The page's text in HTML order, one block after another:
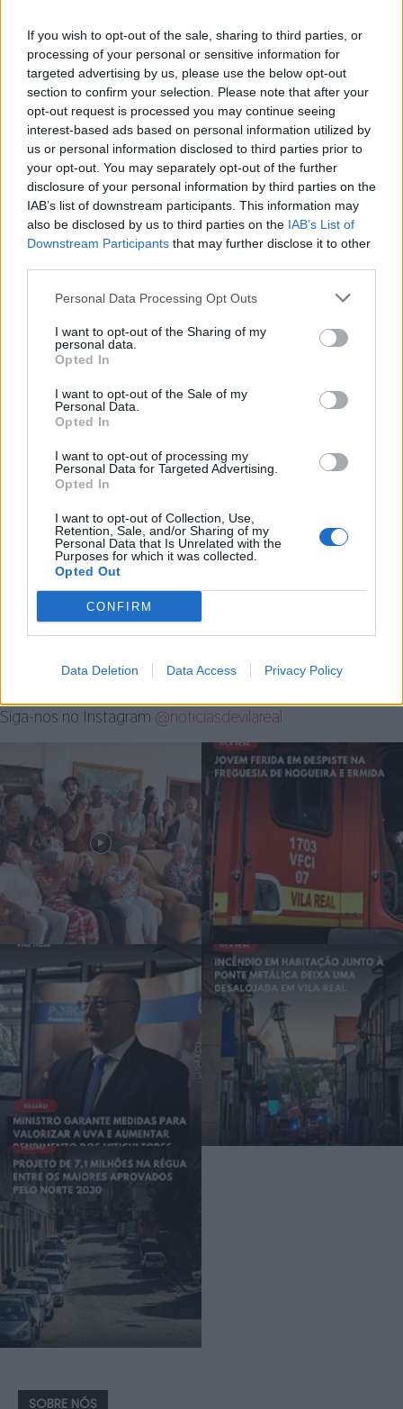
If you wish to opt-out of the sale, sharing to third parties, or
processing of your personal or sensitive information for
targeted advertising by us, please use the below opt-out
section to confirm your selection. Please note that after your
opt-out request is processed you may continue seeing
interest-based ads based on personal information utilized by
us or personal information disclosed to third parties prior to
your opt-out. You may separately opt-out of the further
disclosure of your personal information by third parties on the
IAB’s list of downstream participants. This information may
also be disclosed by us to third parties on the IAB’s List of
Downstream Participants that may further disclose it to other
Personal Data Processing Opt Outs
I want to opt-out of the Sharing of my
personal data.
Opted In
I want to opt-out of the Sale of my
Personal Data.
Opted In
I want to opt-out of processing my
Personal Data for Targeted Advertising.
Opted In
I want to opt-out of Collection, Use,
Retention, Sale, and/or Sharing of my
Personal Data that Is Unrelated with the
Purposes for which it was collected.
Opted Out
CONFIRM
Data Deletion Data Access Privacy Policy
Vítor Pica e reuniu centenas de...
7 de Agosto, 2026
Jovem ferida em despiste na
freguesia de Nogueira e Ermida
7 de Agosto, 2026
Ministro garante medidas para
valorizar a uva e aumentar
rendimento dos...
Incêndio em habitação junto à Ponte
Metálica deixa uma desalojada em...
7 de Agosto, 2026
Siga-nos no Instagram @noticiasdevilareal
SOBRE NÓS